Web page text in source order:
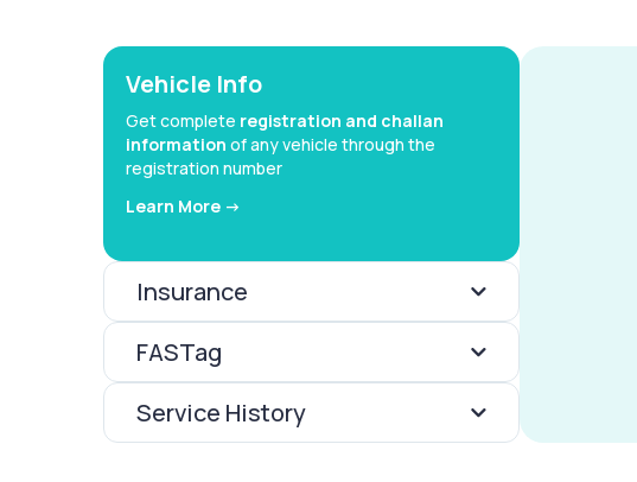
Vehicle Info
Get complete registration and challan
information of any vehicle through the
registration number
Learn More ->
Insurance
FASTag
Service History